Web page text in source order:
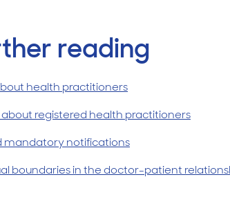
reading
health practitioners
registered health practitioners
mandatory notifications
boundaries in the doctor-patient